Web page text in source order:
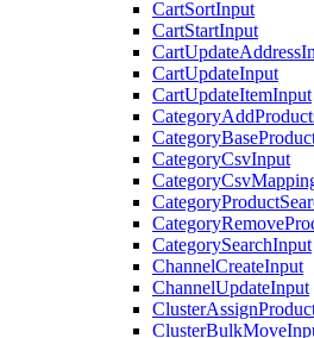
CartSortInput
CartStartInput
CartUpdateInput
CartUpdateItemInput
CategoryCsvInput
CategorySearchInput
ChannelCreateInput
ChannelUpdateInput